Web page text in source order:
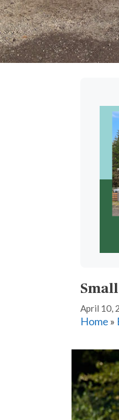
April 10,
Home »